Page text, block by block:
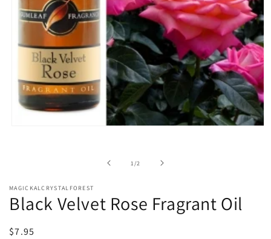
1 /of2
MAGICKALCRYSTALFOREST
Black Velvet Rose Fragrant Oil
Regular
$7.95